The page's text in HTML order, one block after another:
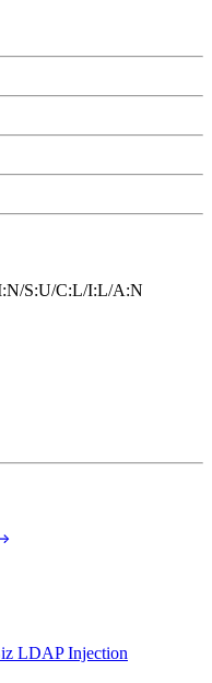
S:U/C:L/I:L/A:N
LDAP Injection